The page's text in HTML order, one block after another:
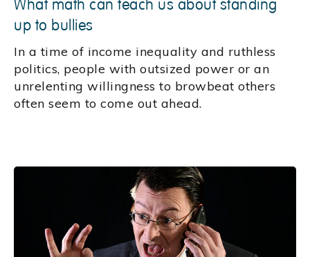
What math can teach us about standing
up to bullies
In a time of income inequality and ruthless
politics, people with outsized power or an
unrelenting willingness to browbeat others
often seem to come out ahead.